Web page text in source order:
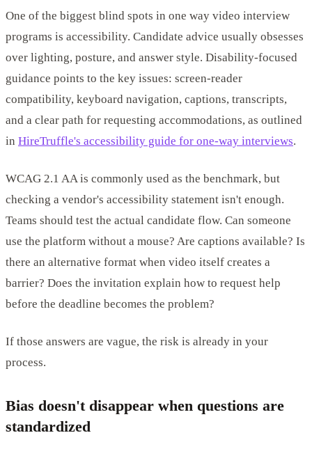
One of the biggest blind spots in one way video interview
programs is accessibility. Candidate advice usually obsesses
over lighting, posture, and answer style. Disability-focused
guidance points to the key issues: screen-reader
compatibility, keyboard navigation, captions, transcripts,
and a clear path for requesting accommodations, as outlined
in HireTruffle's accessibility guide for one-way interviews.
WCAG 2.1 AA is commonly used as the benchmark, but
checking a vendor's accessibility statement isn't enough.
Teams should test the actual candidate flow. Can someone
use the platform without a mouse? Are captions available? Is
there an alternative format when video itself creates a
barrier? Does the invitation explain how to request help
before the deadline becomes the problem?
If those answers are vague, the risk is already in your
process.
Bias doesn't disappear when questions are
standardized